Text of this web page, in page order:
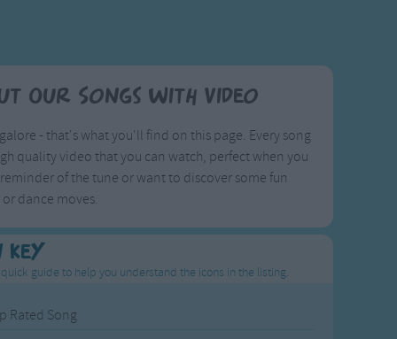
Our Songs with Video
- that's what you'll find on this page. Every song
quality video that you can watch, perfect when you
of the tune or want to discover some fun
dance moves.
Key
guide to help you understand the icons in the listing.
Rated Song